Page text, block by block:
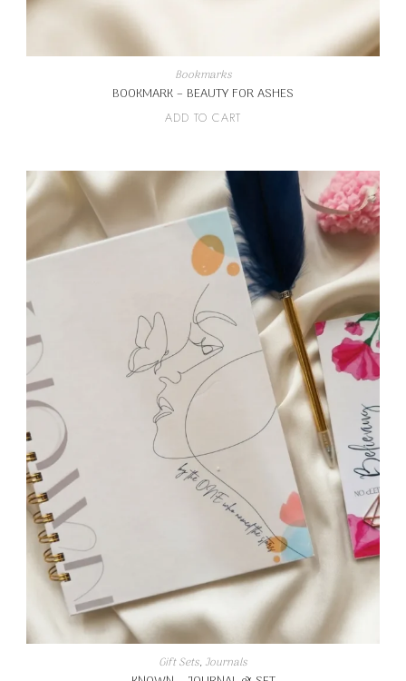
Bookmarks
BOOKMARK – BEAUTY FOR ASHES
ADD TO CART
Gift Sets, Journals